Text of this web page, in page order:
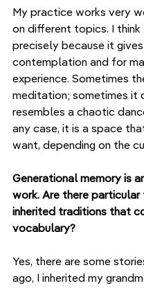
My practice works very
on different topics. I
precisely because it
contemplation and for
experience. Sometimes
meditation; sometimes it
resembles a chaotic
any case, it is a space
want, depending on the
Generational memory is
work. Are there
inherited traditions that
vocabulary?
Yes, there are some
ago, I inherited my